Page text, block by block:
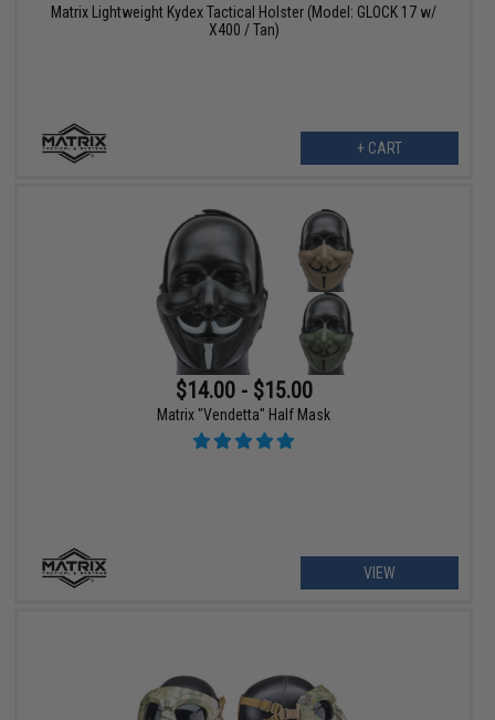
Matrix Lightweight Kydex Tactical Holster (Model: GLOCK 17 w/
X400 / Tan)
+ CART
$14.00 - $15.00
Matrix "Vendetta" Half Mask
VIEW